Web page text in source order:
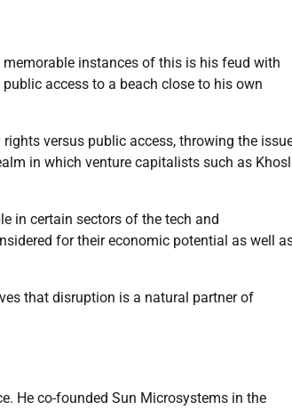
instances of this is his feud with
access to a beach close to his own
versus public access, throwing the
in which venture capitalists such as
in certain sectors of the tech and
for their economic potential as well
that disruption is a natural partner of
He co-founded Sun Microsystems in the